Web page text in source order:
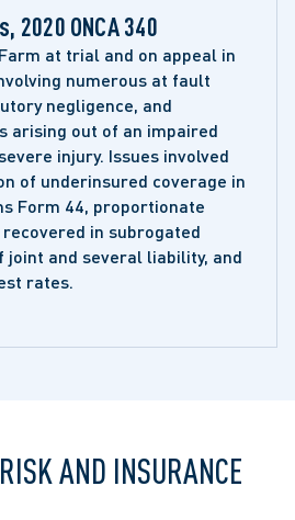
2020 ONCA 340
at trial and on appeal in
numerous at fault
negligence, and
arising out of an impaired
injury. Issues involved
of underinsured coverage in
Form 44, proportionate
in subrogated
joint and several liability, and
rates.
AND INSURANCE